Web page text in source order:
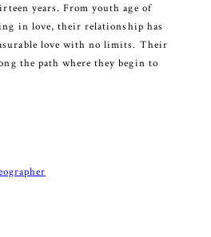
years. From youth age of
in love, their relationship has
love with no limits. Their
the path where they begin to